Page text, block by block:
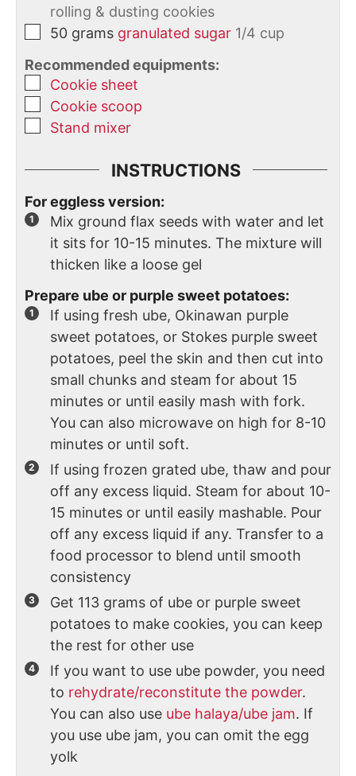
rolling & dusting cookies
50 grams granulated sugar 1/4 cup
Recommended equipments:
Cookie sheet
Cookie scoop
Stand mixer
INSTRUCTIONS
For eggless version:
Mix ground flax seeds with water and let
it sits for 10-15 minutes. The mixture will
thicken like a loose gel
Prepare ube or purple sweet potatoes:
If using fresh ube, Okinawan purple
sweet potatoes, or Stokes purple sweet
potatoes, peel the skin and then cut into
small chunks and steam for about 15
minutes or until easily mash with fork.
You can also microwave on high for 8-10
minutes or until soft.
If using frozen grated ube, thaw and pour
off any excess liquid. Steam for about 10-
15 minutes or until easily mashable. Pour
off any excess liquid if any. Transfer to a
food processor to blend until smooth
consistency
Get 113 grams of ube or purple sweet
potatoes to make cookies, you can keep
the rest for other use
If you want to use ube powder, you need
to rehydrate/reconstitute the powder.
You can also use ube halaya/ube jam. If
you use ube jam, you can omit the egg
yolk